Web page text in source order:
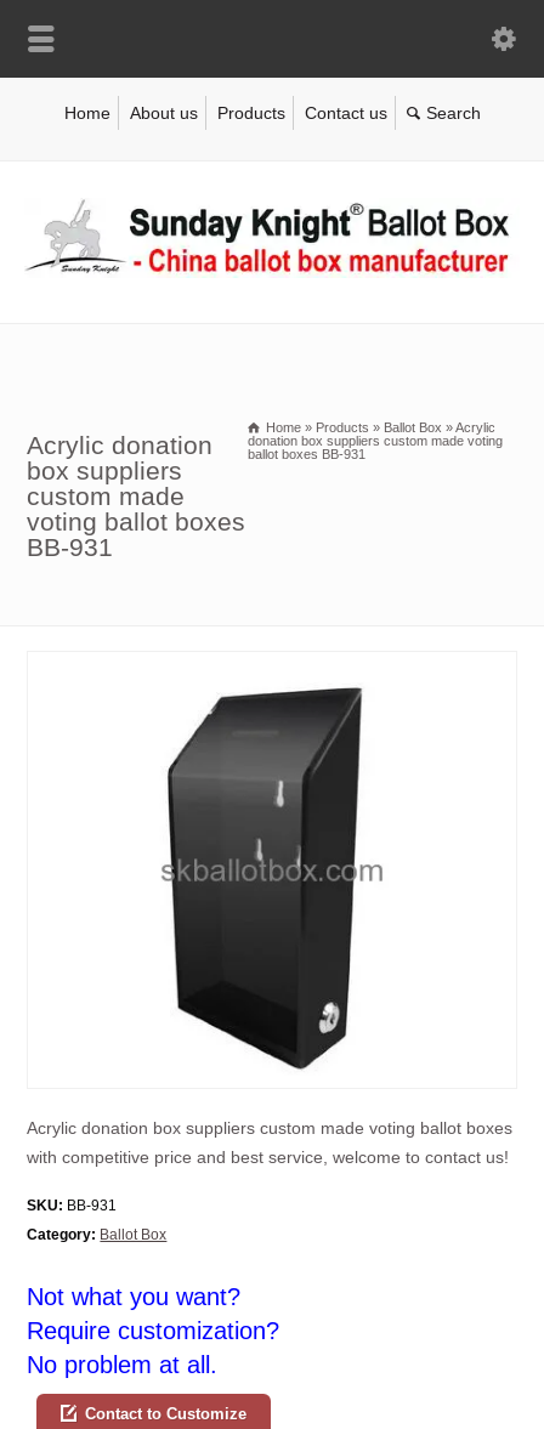
Home About us Products Contact us
Acrylic donation
box suppliers
custom made
voting ballot boxes
BB-931
Home » Products » Ballot Box »Acrylic
donation box suppliers custom made voting
ballot boxes BB-931
Acrylic donation box suppliers custom made voting ballot boxes
with competitive price and best service, welcome to contact us!
SKU: BB-931
Category: Ballot Box
Not what you want?
Require customization?
No problem at all.
Contact to Customize